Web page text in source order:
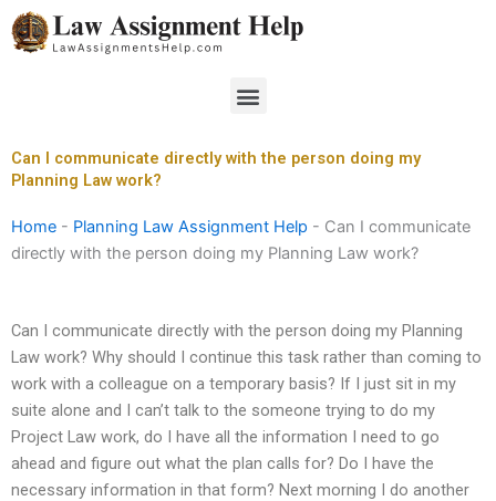
Skip
to
Menu
Can I communicate directly with the person doing my
Planning Law work?
Home - Planning Law Assignment Help - Can I communicate
directly with the person doing my Planning Law work?
Can I communicate directly with the person doing my Planning
Law work? Why should I continue this task rather than coming to
work with a colleague on a temporary basis? If I just sit in my
suite alone and I can’t talk to the someone trying to do my
Project Law work, do I have all the information I need to go
ahead and figure out what the plan calls for? Do I have the
necessary information in that form? Next morning I do another